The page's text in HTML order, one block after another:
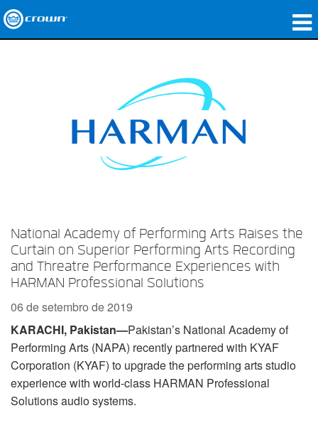
treinamento
suporte
Idioma/Região
National Academy of Performing Arts Raises the
Curtain on Superior Performing Arts Recording
and Threatre Performance Experiences with
HARMAN Professional Solutions
06 de setembro de 2019
KARACHI, Pakistan—Pakistan’s National Academy of
Performing Arts (NAPA) recently partnered with KYAF
Corporation (KYAF) to upgrade the performing arts studio
experience with world-class HARMAN Professional
Solutions audio systems.